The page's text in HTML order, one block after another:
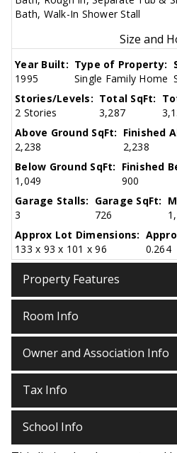
Bath, Walk-In Shower Stall
Size and
Year Built:
1995
Type of Property:
Single Family Home
Stories/Levels:
2 Stories
Total SqFt:
3,287
Above Ground SqFt:
2,238
Finished
2,238
Below Ground SqFt:
1,049
Finished
900
Garage Stalls:
3
Garage SqFt:
726
Approx Lot Dimensions:
133 x 93 x 101 x 96
0.264
Property Features
Room Info
Owner and Association Info
Tax Info
School Info